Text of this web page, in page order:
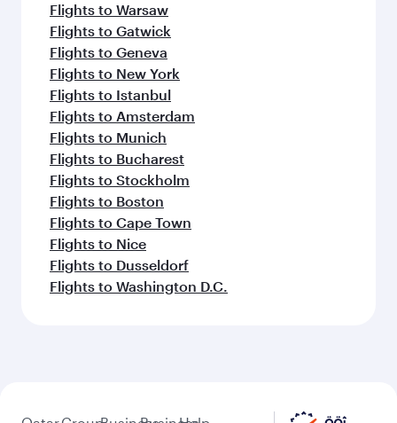
Flights to Warsaw
Flights to Gatwick
Flights to Geneva
Flights to New York
Flights to Istanbul
Flights to Amsterdam
Flights to Munich
Flights to Bucharest
Flights to Stockholm
Flights to Boston
Flights to Cape Town
Flights to Nice
Flights to Dusseldorf
Flights to Washington D.C.